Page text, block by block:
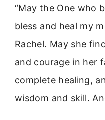
“May the One who
bless and heal my
Rachel. May she
and courage in her
complete healing,
wisdom and skill.